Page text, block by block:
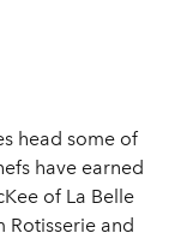
head some of
have earned
of La Belle
Rotisserie and